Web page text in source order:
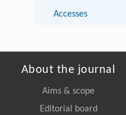
Accesses
About the journal
Aims & scope
Editorial board